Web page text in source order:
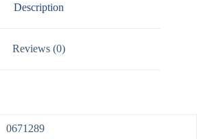
Description
Reviews (0)
0671289